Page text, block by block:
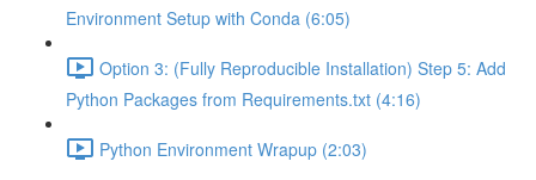
Environment Setup with Conda (6:05)
Option 3: (Fully Reproducible Installation) Step 5: Add
Python Packages from Requirements.txt (4:16)
Python Environment Wrapup (2:03)